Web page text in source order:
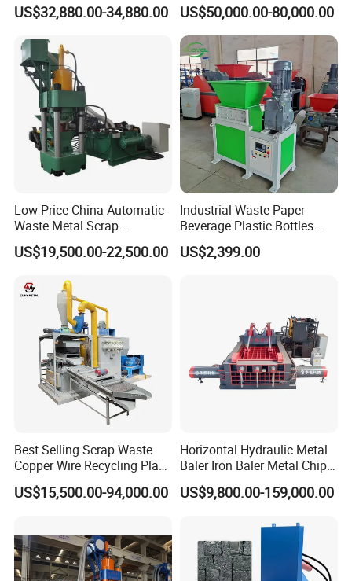
US$32,880.00-34,880.00
Processing Machine
US$50,000.00-80,000.00
Low Price China Automatic
Waste Metal Scrap
Aluminum Chip Stainless
Steel Briquette Hydraulic
Briquetting Press
Compactor Machine for
US$19,500.00-22,500.00
Industrial Waste Paper
Beverage Plastic Bottles
Cardboard Rubber Foam
Shredder for Sale
US$2,399.00
Best Selling Scrap Waste
Copper Wire Recycling Plant
Cable Wire Granulator
Copper Plastic PVC
US$15,500.00-94,000.00
Horizontal Hydraulic Metal
Baler Iron Baler Metal Chip
Shear Combination Scrap
Waste Baler Turnings Metal
US$9,800.00-159,000.00